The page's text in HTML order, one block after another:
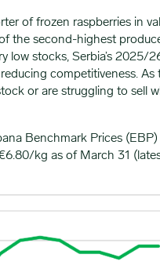
of frozen raspberries in
the second-highest
low stocks, Serbia’s 2025/
competitiveness. As
or are struggling to sell
Benchmark Prices
kg as of March 31